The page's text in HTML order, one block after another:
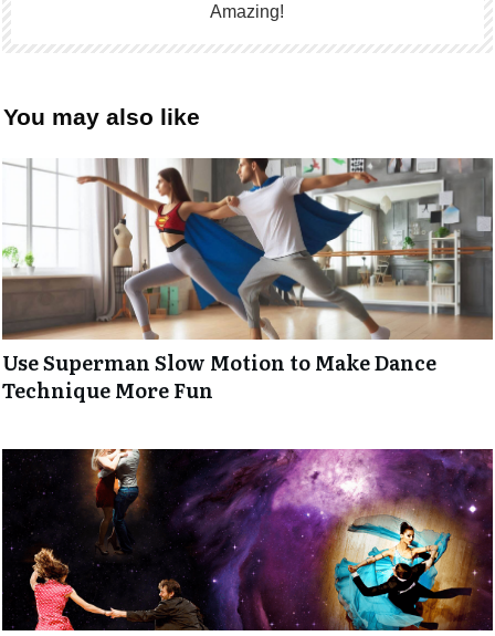
Amazing!
You may also like
Use Superman Slow Motion to Make Dance
Technique More Fun